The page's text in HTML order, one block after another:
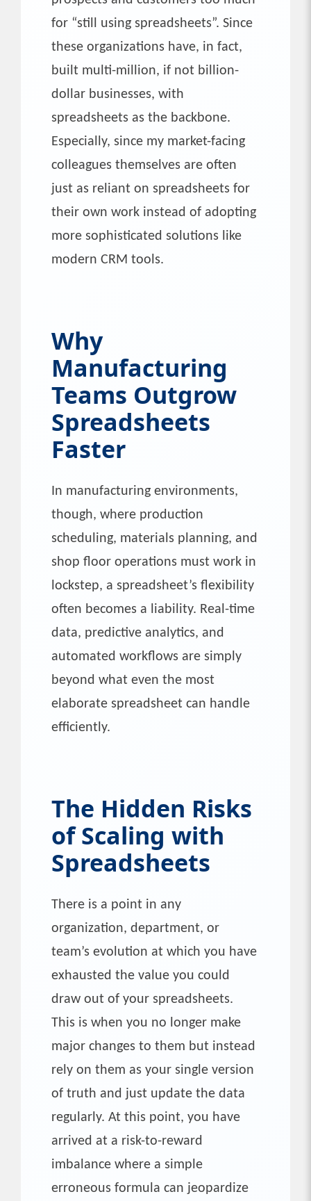
for “still using spreadsheets”. Since
these organizations have, in fact,
built multi-million, if not billion-
dollar businesses, with
spreadsheets as the backbone.
Especially, since my market-facing
colleagues themselves are often
just as reliant on spreadsheets for
their own work instead of adopting
more sophisticated solutions like
modern CRM tools.
Why
Manufacturing
Teams Outgrow
Spreadsheets
Faster
In manufacturing environments,
though, where production
scheduling, materials planning, and
shop floor operations must work in
lockstep, a spreadsheet’s flexibility
often becomes a liability. Real-time
data, predictive analytics, and
automated workflows are simply
beyond what even the most
elaborate spreadsheet can handle
efficiently.
The Hidden Risks
of Scaling with
Spreadsheets
There is a point in any
organization, department, or
team’s evolution at which you have
exhausted the value you could
draw out of your spreadsheets.
This is when you no longer make
major changes to them but instead
rely on them as your single version
of truth and just update the data
regularly. At this point, you have
arrived at a risk-to-reward
imbalance where a simple
erroneous formula can jeopardize